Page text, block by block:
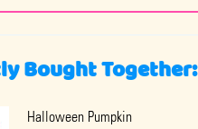
Bought Together:
Halloween Pumpkin